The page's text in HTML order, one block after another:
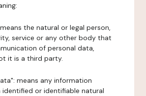
the natural or legal person,
service or any other body that
of personal data,
it is a third party.
means any information
identified or identifiable natural